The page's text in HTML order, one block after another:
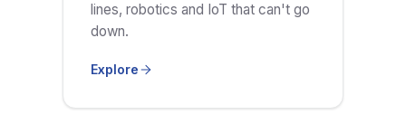
lines, robotics and IoT that can't go
down.
Explore